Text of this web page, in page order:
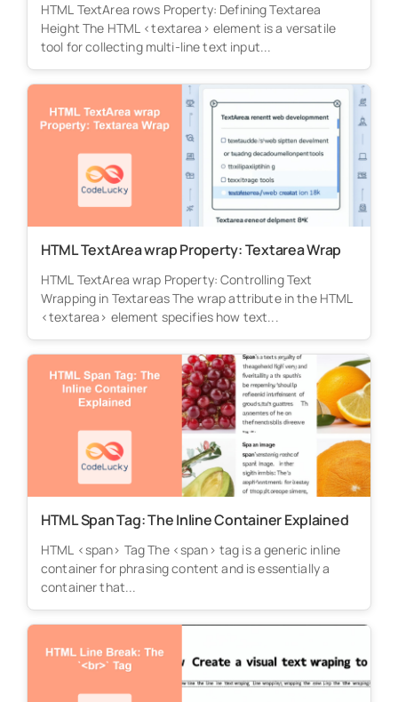
HTML TextArea rows Property: Defining Textarea
Height The HTML <textarea> element is a versatile
tool for collecting multi-line text input...
HTML TextArea wrap Property: Textarea Wrap
HTML TextArea wrap Property: Controlling Text
Wrapping in Textareas The wrap attribute in the HTML
<textarea> element specifies how text...
HTML Span Tag: The Inline Container Explained
HTML <span> Tag The <span> tag is a generic inline
container for phrasing content and is essentially a
container that...